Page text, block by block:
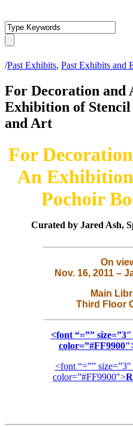
/Past Exhibits, Past Exhibits and
For Decoration and
Exhibition of
and Art
For
An
Pochoir
Curated by Jared Ash,
On
Nov. 16, 2011 –
Main
Third Floor
<font “=””
<font “=””
color=”#FF9900″>